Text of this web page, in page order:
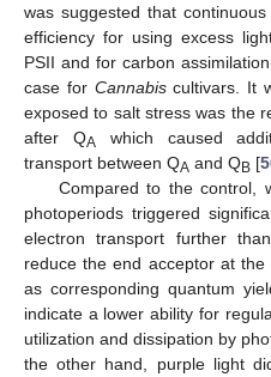
was suggested that
efficiency for using excess
PSII and for carbon
case for Cannabiscultivars. It
exposed to salt stress was the
after QA which caused
transport between QA and QB [
Compared to the control,
photoperiods triggered
electron transport further
reduce the end acceptor at
as corresponding quantum
indicate a lower ability for
utilization and dissipation by
the other hand, purple light